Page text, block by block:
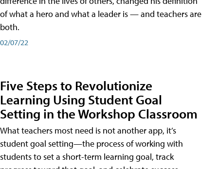
of what a hero and what a leader is — and teachers are
both.
02/07/22
Five Steps to Revolutionize
Learning Using Student Goal
Setting in the Workshop Classroom
What teachers most need is not another app, it’s
student goal setting—the process of working with
students to set a short-term learning goal, track